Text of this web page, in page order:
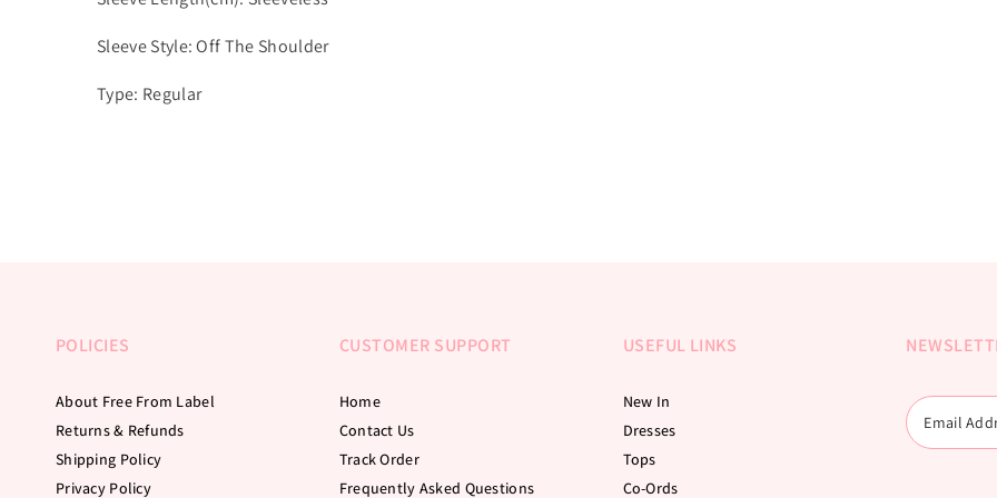
Sleeve Style: Off The Shoulder
Type: Regular
POLICIES
About Free From Label
Returns & Refunds
Shipping Policy
Privacy Policy
CUSTOMER SUPPORT
Home
Contact Us
Track Order
Frequently Asked Questions
USEFUL LINKS
New In
Dresses
Tops
Co-Ords